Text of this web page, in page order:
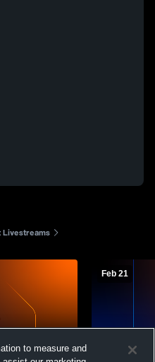
Livestreams
Feb 21
to measure and